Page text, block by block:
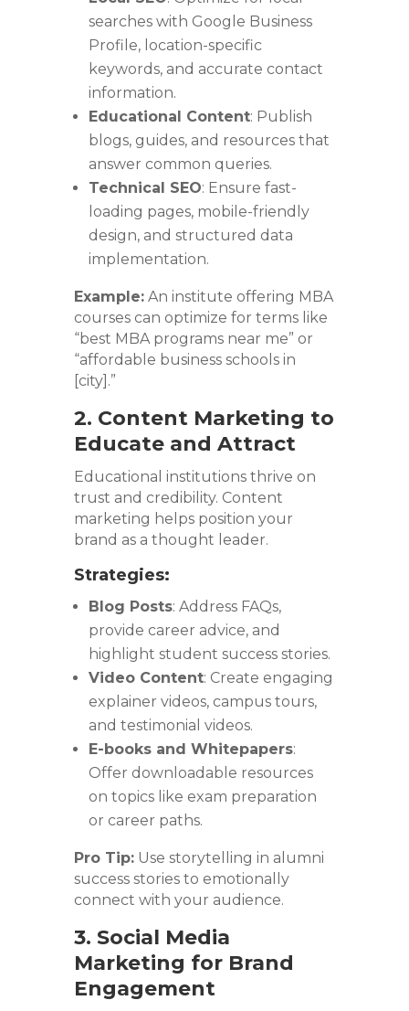
searches with Google Business
Profile, location-specific
keywords, and accurate contact
information.
Educational Content: Publish
blogs, guides, and resources that
answer common queries.
Technical SEO: Ensure fast-
loading pages, mobile-friendly
design, and structured data
implementation.
Example:An institute offering MBA
courses can optimize for terms like
“best MBA programs near me” or
“affordable business schools in
[city].”
2. Content Marketing to
Educate and Attract
Educational institutions thrive on
trust and credibility. Content
marketing helps position your
brand as a thought leader.
Strategies:
Blog Posts: Address FAQs,
provide career advice, and
highlight student success stories.
Video Content: Create engaging
explainer videos, campus tours,
and testimonial videos.
E-books and Whitepapers:
Offer downloadable resources
on topics like exam preparation
or career paths.
Pro Tip:Use storytelling in alumni
success stories to emotionally
connect with your audience.
3. Social Media
Marketing for Brand
Engagement